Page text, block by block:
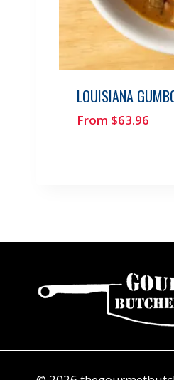
LOUISIANA
From $63.96